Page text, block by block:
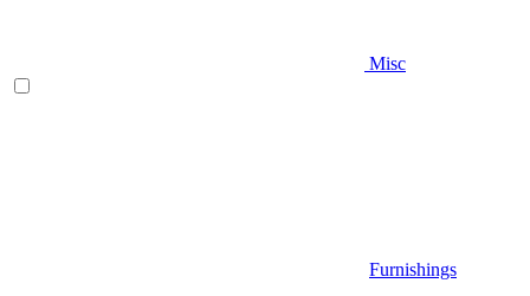
Misc
Furnishings